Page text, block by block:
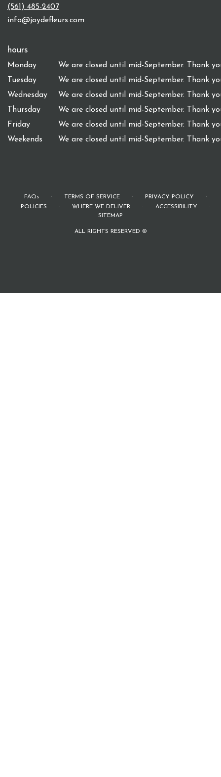
(561) 485-2407
info@joydefleurs.com
hours
Monday
We are closed until mid-September. Thank
Tuesday
We are closed until mid-September. Thank
Wednesday
We are closed until mid-September. Thank
Thursday
We are closed until mid-September. Thank
Friday
We are closed until mid-September. Thank
Weekends
We are closed until mid-September. Thank
FAQs · TERMS OF SERVICE · PRIVACY POLICY ·
POLICIES · WHERE WE DELIVER · ACCESSIBILITY ·
SITEMAP
ALL RIGHTS RESERVED ©